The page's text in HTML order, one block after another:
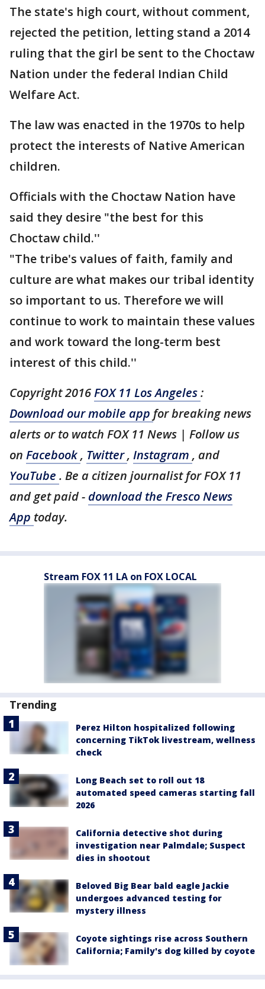
The state's high court, without comment,
rejected the petition, letting stand a 2014
ruling that the girl be sent to the Choctaw
Nation under the federal Indian Child
Welfare Act.
The law was enacted in the 1970s to help
protect the interests of Native American
children.
Officials with the Choctaw Nation have
said they desire "the best for this
Choctaw child.''
"The tribe's values of faith, family and
culture are what makes our tribal identity
so important to us. Therefore we will
continue to work to maintain these values
and work toward the long-term best
interest of this child.''
Copyright 2016FOX 11 Los Angeles:
Download our mobile app for breaking news
alerts or to watch FOX 11 News | Follow us
on Facebook, Twitter, Instagram , and
YouTube . Be a citizen journalist for FOX 11
and get paid - download the Fresco News
App today.
Stream FOX 11 LA on FOX LOCAL
Trending
Perez Hilton hospitalized following
concerning TikTok livestream, wellness
check
Long Beach set to roll out 18
automated speed cameras starting fall
2026
California detective shot during
investigation near Palmdale; Suspect
dies in shootout
Beloved Big Bear bald eagle Jackie
undergoes advanced testing for
mystery illness
Coyote sightings rise across Southern
California; Family's dog killed by coyote